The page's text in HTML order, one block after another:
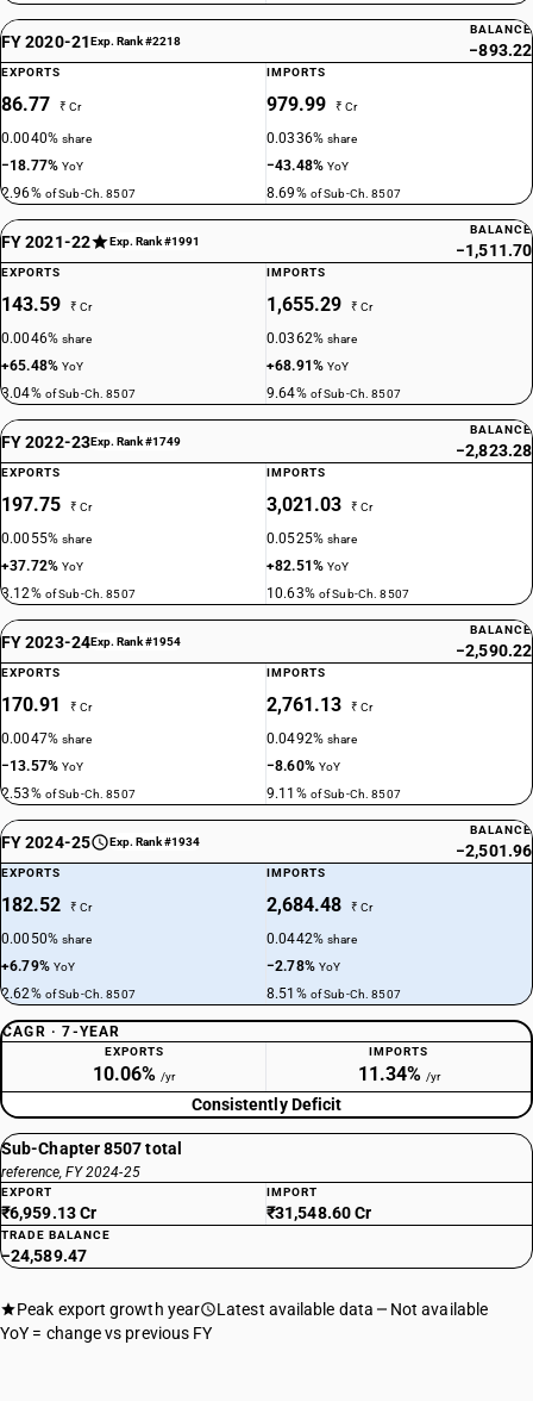
FY 2020-21Exp. Rank #2218
BALANCE
−893.22
EXPORTS
86.77 ₹ Cr
0.0040%share
−18.77%YoY
2.96% of Sub-Ch. 8507
IMPORTS
979.99 ₹ Cr
0.0336%share
−43.48%YoY
8.69% of Sub-Ch. 8507
FY 2021-22 Exp. Rank #1991
BALANCE
−1,511.70
EXPORTS
143.59 ₹ Cr
0.0046%share
+65.48%YoY
3.04% of Sub-Ch. 8507
IMPORTS
1,655.29 ₹ Cr
0.0362%share
+68.91%YoY
9.64% of Sub-Ch. 8507
FY 2022-23Exp. Rank #1749
BALANCE
−2,823.28
EXPORTS
197.75 ₹ Cr
0.0055%share
+37.72%YoY
3.12% of Sub-Ch. 8507
IMPORTS
3,021.03 ₹ Cr
0.0525%share
+82.51%YoY
10.63% of Sub-Ch. 8507
FY 2023-24Exp. Rank #1954
BALANCE
−2,590.22
EXPORTS
170.91 ₹ Cr
0.0047%share
−13.57%YoY
2.53% of Sub-Ch. 8507
IMPORTS
2,761.13 ₹ Cr
0.0492%share
−8.60% YoY
9.11% of Sub-Ch. 8507
FY 2024-25 Exp. Rank #1934
BALANCE
−2,501.96
EXPORTS
182.52 ₹ Cr
0.0050%share
+6.79% YoY
2.62% of Sub-Ch. 8507
IMPORTS
2,684.48 ₹ Cr
0.0442%share
−2.78% YoY
8.51% of Sub-Ch. 8507
CAGR · 7-YEAR
EXPORTS
10.06% /yr
IMPORTS
11.34% /yr
Consistently Deficit
Sub-Chapter 8507 total
reference, FY 2024-25
EXPORT
₹6,959.13 Cr
IMPORT
₹31,548.60 Cr
TRADE BALANCE
−24,589.47
Peak export growth year Latest available data
Not available
YoY = change vs previous FY